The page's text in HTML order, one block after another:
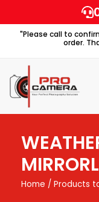
to
content"Please call to
order.
Home / Products